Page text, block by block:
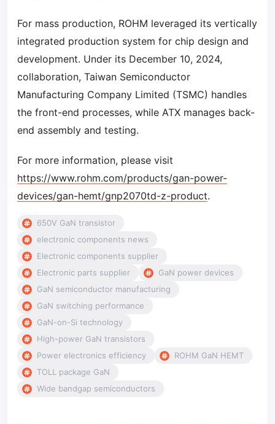
For mass production, ROHM leveraged its vertically
integrated production system for chip design and
development. Under its December 10, 2024,
collaboration, Taiwan Semiconductor
Manufacturing Company Limited (TSMC) handles
the front-end processes, while ATX manages back-
end assembly and testing.
For more information, please visit
https://www.rohm.com/products/gan-power-
devices/gan-hemt/gnp2070td-z-product.
650V GaN transistor
electronic components news
Electronic components supplier
Electronic parts supplier
GaN power devices
GaN semiconductor manufacturing
GaN switching performance
GaN-on-Si technology
High-power GaN transistors
Power electronics efficiency
ROHM GaN HEMT
TOLL package GaN
Wide bandgap semiconductors